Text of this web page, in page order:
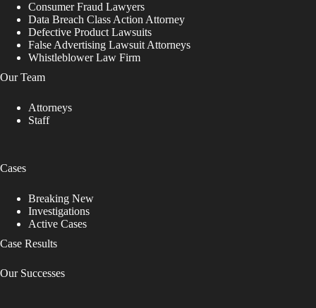
Consumer Fraud Lawyers
Data Breach Class Action Attorney
Defective Product Lawsuits
False Advertising Lawsuit Attorneys
Whistleblower Law Firm
Our Team
Attorneys
Staff
Cases
Breaking New
Investigations
Active Cases
Case Results
Our Successes